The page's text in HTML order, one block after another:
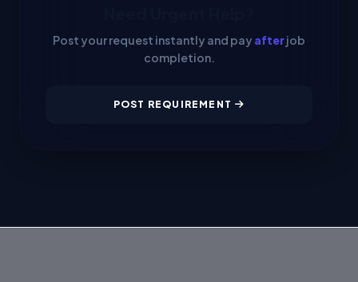
Post your request instantly and pay afterjob
completion.
POST REQUIREMENT